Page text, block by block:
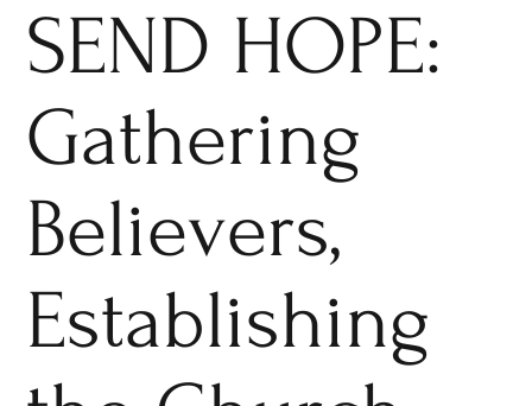
SEND HOPE:
Gathering
Believers,
Establishing